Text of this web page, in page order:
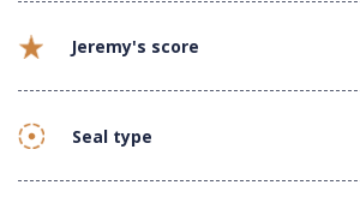
Jeremy's score
Seal type